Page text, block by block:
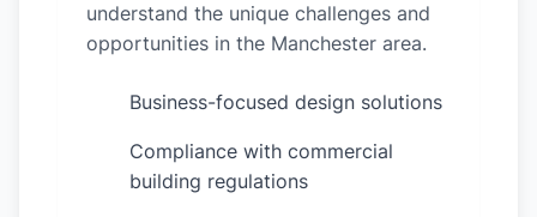
understand the unique challenges and
opportunities in the Manchester area.
Business-focused design solutions
Compliance with commercial
building regulations